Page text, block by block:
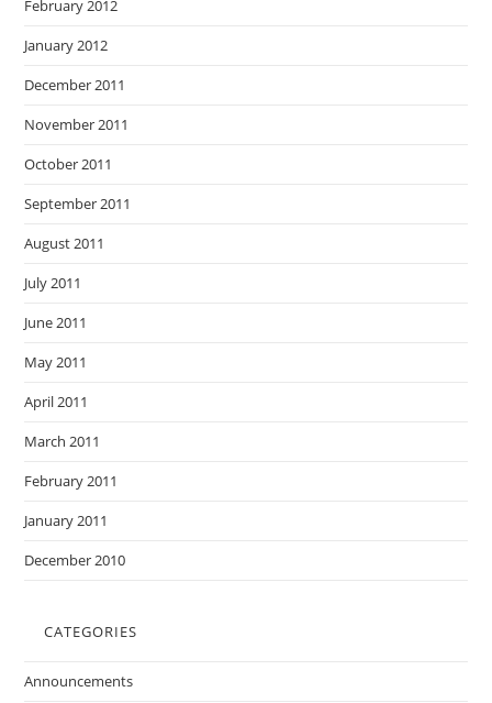
February 2012
January 2012
December 2011
November 2011
October 2011
September 2011
August 2011
July 2011
June 2011
May 2011
April 2011
March 2011
February 2011
January 2011
December 2010
CATEGORIES
Announcements